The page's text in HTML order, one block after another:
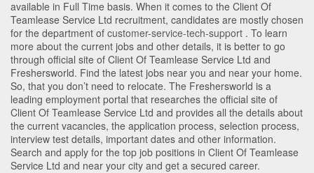
available in Full Time basis. When it comes to the Client Of
Teamlease Service Ltd recruitment, candidates are mostly chosen
for the department of customer-service-tech-support . To learn
more about the current jobs and other details, it is better to go
through official site of Client Of Teamlease Service Ltd and
Freshersworld. Find the latest jobs near you and near your home.
So, that you don’t need to relocate. The Freshersworld is a
leading employment portal that researches the official site of
Client Of Teamlease Service Ltd and provides all the details about
the current vacancies, the application process, selection process,
interview test details, important dates and other information.
Search and apply for the top job positions in Client Of Teamlease
Service Ltd and near your city and get a secured career.